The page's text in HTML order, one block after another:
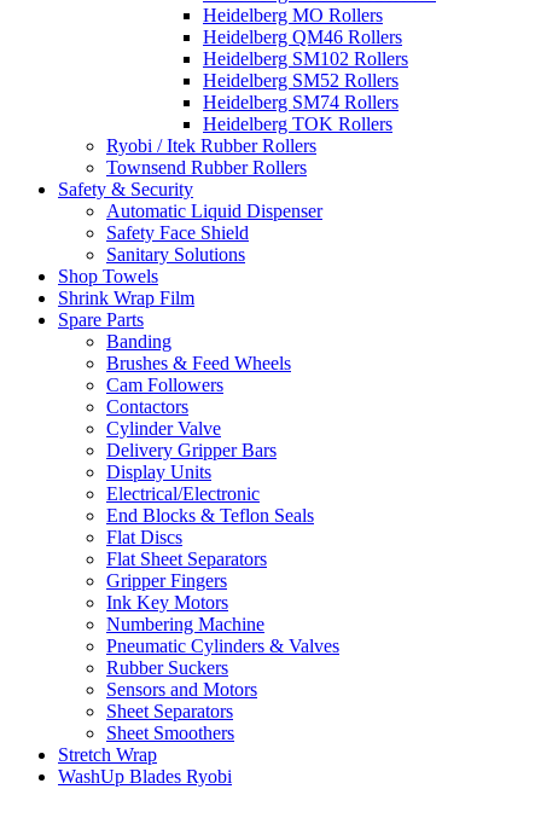
Heidelberg MO Rollers
Heidelberg QM46 Rollers
Heidelberg SM102 Rollers
Heidelberg SM52 Rollers
Heidelberg SM74 Rollers
Heidelberg TOK Rollers
Ryobi / Itek Rubber Rollers
Townsend Rubber Rollers
Safety & Security
Automatic Liquid Dispenser
Safety Face Shield
Sanitary Solutions
Shop Towels
Shrink Wrap Film
Spare Parts
Banding
Brushes & Feed Wheels
Cam Followers
Contactors
Cylinder Valve
Delivery Gripper Bars
Display Units
Electrical/Electronic
End Blocks & Teflon Seals
Flat Discs
Flat Sheet Separators
Gripper Fingers
Ink Key Motors
Numbering Machine
Pneumatic Cylinders & Valves
Rubber Suckers
Sensors and Motors
Sheet Separators
Sheet Smoothers
Stretch Wrap
WashUp Blades Ryobi